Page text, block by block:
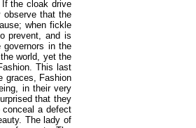
the cloak drive
observe that the
when fickle
prevent, and is
in the
world, yet the
This last
graces, Fashion
in their very
that they
a defect
The lady of